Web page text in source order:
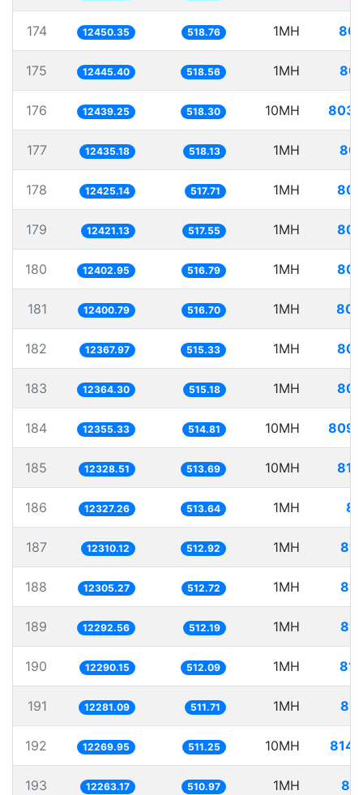
174 12450.35 518.76 1MH
175 12445.40 518.56 1MH
176 12439.25 518.30 10MH
177 12435.18 518.13 1MH
178 12425.14 517.71 1MH
179 12421.13 517.55 1MH
180 12402.95 516.79 1MH
181 12400.79 516.70 1MH
182 12367.97 515.33 1MH
183 12364.30 515.18 1MH
184 12355.33 514.81 10MH
185 12328.51 513.69 10MH
186 12327.26 513.64 1MH
187 12310.12 512.92 1MH
188 12305.27 512.72 1MH
189 12292.56 512.19 1MH
190 12290.15 512.09 1MH
191 12281.09 511.71 1MH
192 12269.95 511.25 10MH
193 12263.17 510.97 1MH